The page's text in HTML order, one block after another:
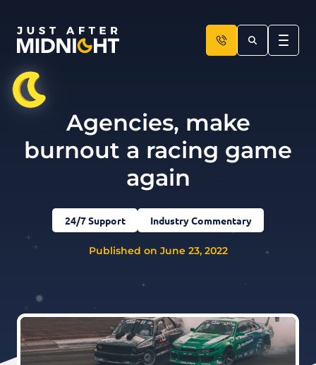
Agencies, make
burnout a racing game
again
24/7 Support Industry Commentary
Published on June 23, 2022